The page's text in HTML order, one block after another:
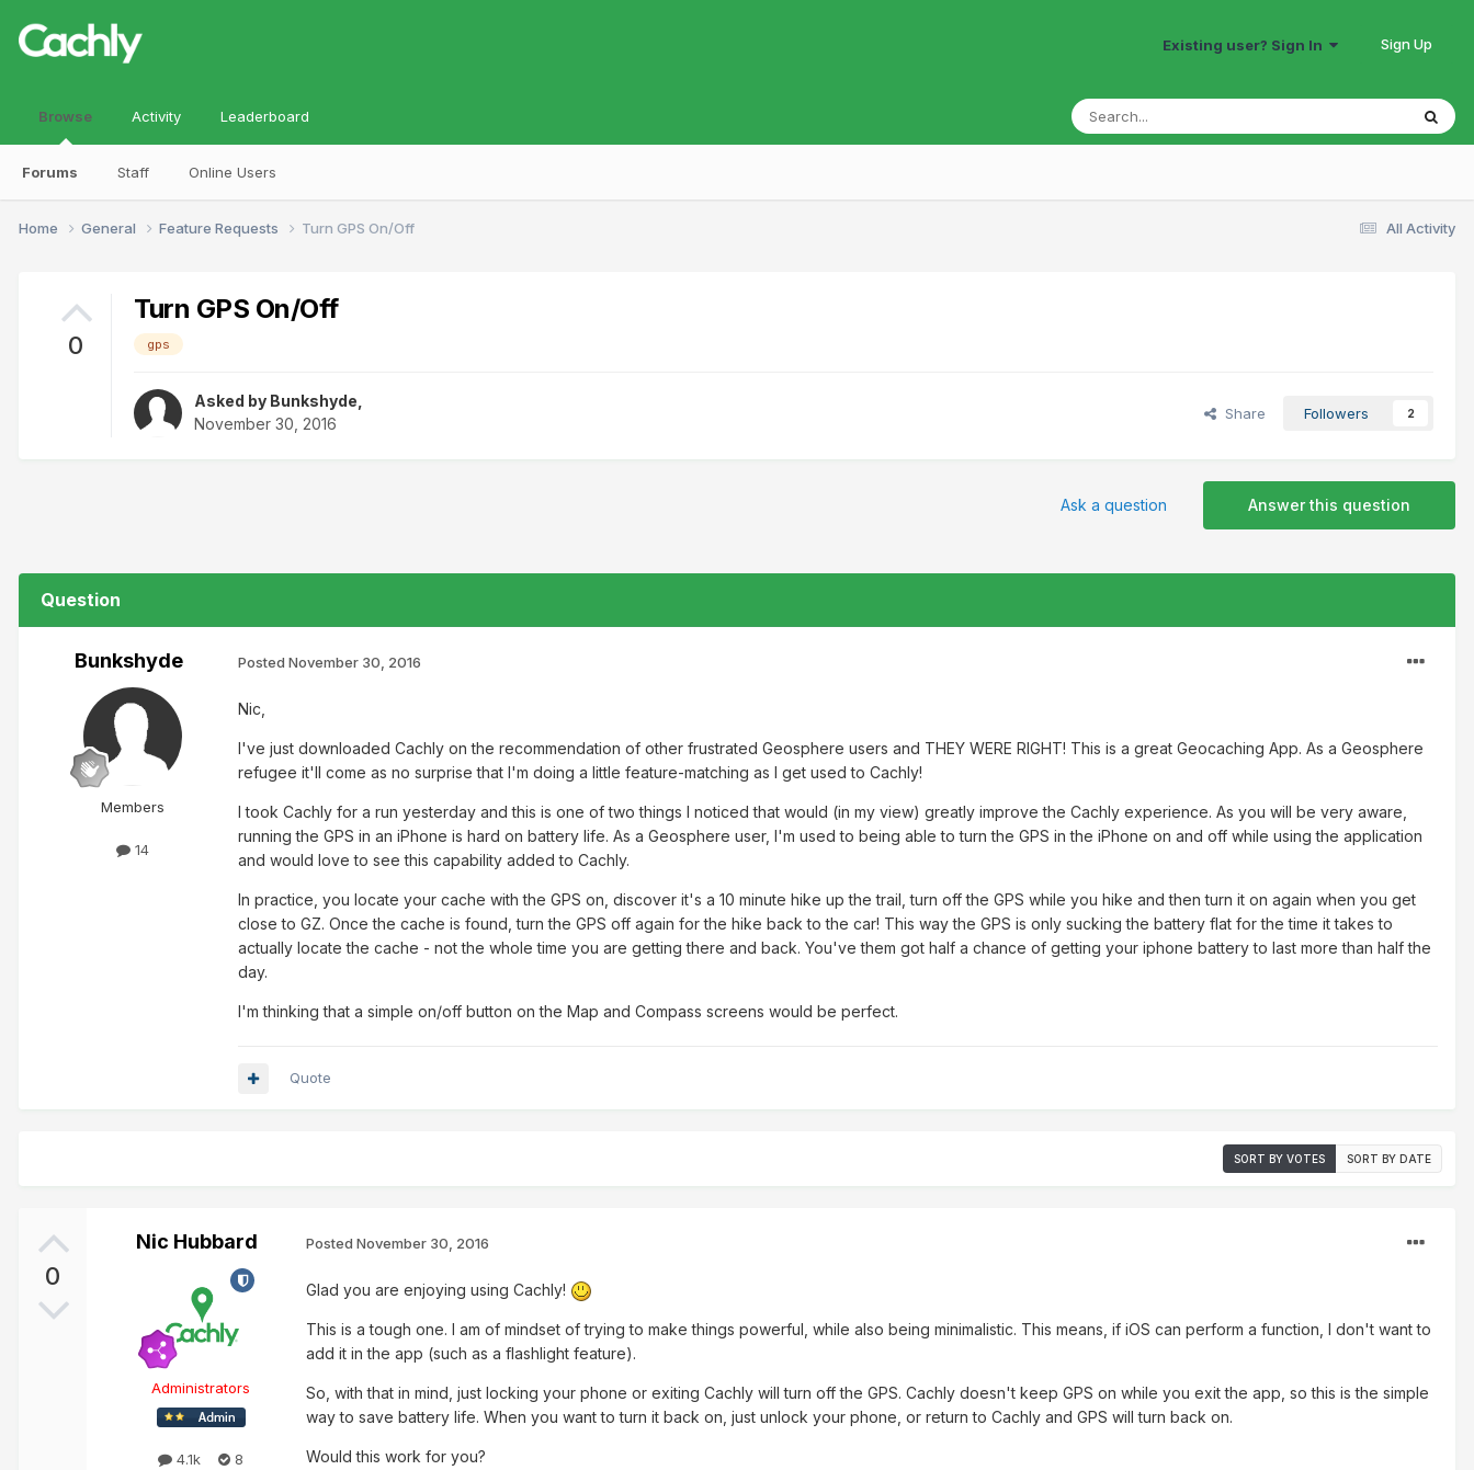
Existing user? Sign In Sign Up
Browse
Forums Staff Online Users
Activity Leaderboard
All Activity
Home General Feature Requests Turn GPS On/Off
0
Turn GPS On/Off
gps
Asked by Bunkshyde
November 30, 2016
Share Followers 2
Answer this question
Ask a question
Question
Bunkshyde
Members
14
Posted November 30, 2016
Nic,
I've just downloaded Cachly on the recommendation of other frustrated Geosphere users and THEY WERE RIGHT! This is a great Geocaching App. As a Geosphere
refugee it'll come as no surprise that I'm doing a little feature-matching as I get used to Cachly!
I took Cachly for a run yesterday and this is one of two things I noticed that would (in my view) greatly improve the Cachly experience. As you will be very aware,
running the GPS in an iPhone is hard on battery life. As a Geosphere user, I'm used to being able to turn the GPS in the iPhone on and off while using the application
and would love to see this capability added to Cachly.
In practice, you locate your cache with the GPS on, discover it's a 10 minute hike up the trail, turn off the GPS while you hike and then turn it on again when you get
close to GZ. Once the cache is found, turn the GPS off again for the hike back to the car! This way the GPS is only sucking the battery flat for the time it takes to
actually locate the cache - not the whole time you are getting there and back. You've them got half a chance of getting your iphone battery to last more than half the
day.
I'm thinking that a simple on/off button on the Map and Compass screens would be perfect.
Quote
SORT BY VOTES SORT BY DATE
0
Nic Hubbard
Administrators
4.1k
8
Posted November 30, 2016
Glad you are enjoying using Cachly!
This is a tough one. I am of mindset of trying to make things powerful, while also being minimalistic. This means, if iOS can perform a function, I don't want to
add it in the app (such as a flashlight feature).
So, with that in mind, just locking your phone or exiting Cachly will turn off the GPS. Cachly doesn't keep GPS on while you exit the app, so this is the simple
way to save battery life. When you want to turn it back on, just unlock your phone, or return to Cachly and GPS will turn back on.
Would this work for you?